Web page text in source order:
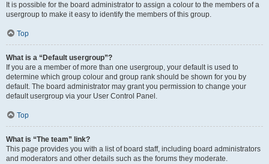
It is possible for the board administrator to assign a colour to the members of a
usergroup to make it easy to identify the members of this group.
Top
What is a “Default usergroup”?
If you are a member of more than one usergroup, your default is used to
determine which group colour and group rank should be shown for you by
default. The board administrator may grant you permission to change your
default usergroup via your User Control Panel.
Top
What is “The team” link?
This page provides you with a list of board staff, including board administrators
and moderators and other details such as the forums they moderate.